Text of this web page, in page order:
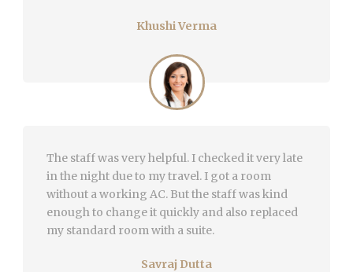
Khushi Verma
The staff was very helpful. I checked it very late
in the night due to my travel. I got a room
without a working AC. But the staff was kind
enough to change it quickly and also replaced
my standard room with a suite.
Savraj Dutta